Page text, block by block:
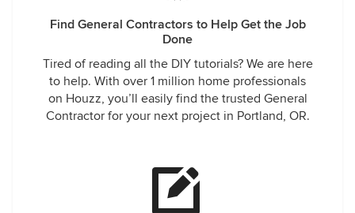
Find General Contractors to Help Get the Job
Done
Tired of reading all the DIY tutorials? We are here
to help. With over 1 million home professionals
on Houzz, you’ll easily find the trusted General
Contractor for your next project in Portland, OR.